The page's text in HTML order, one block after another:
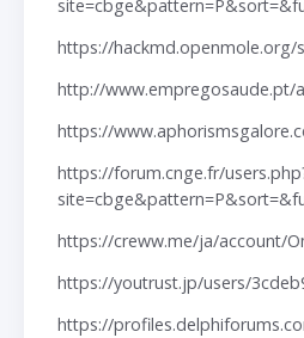
https://hackmd.openmole.org/
http://
https://
https://forum.cnge.fr/
https://creww.me/ja/account/
https://youtrust.jp/users/
https://